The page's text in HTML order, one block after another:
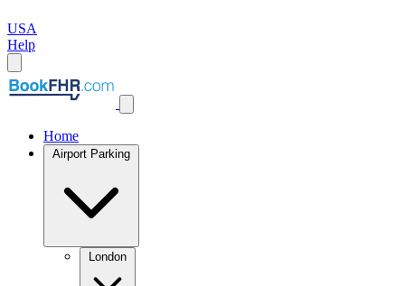
USA
Help
Home
Airport Parking
London